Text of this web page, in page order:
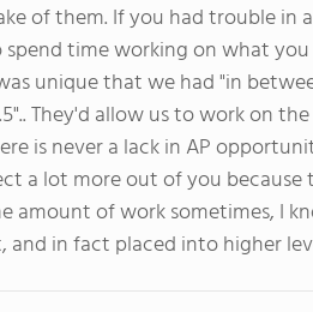
of them. If you had trouble
time working on what
unique that we had "in
They'd allow us to work on
is never a lack in AP
a lot more out of you
amount of work sometimes, I
in fact placed into higher